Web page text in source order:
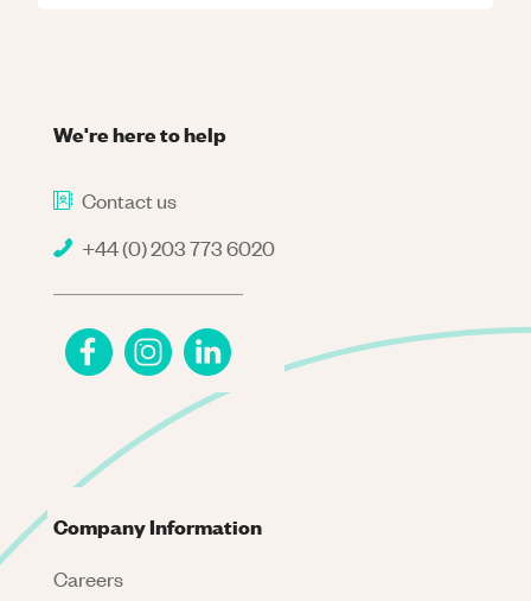
We're here to help
Contact us
+44 (0) 203 773 6020
Company Information
Careers